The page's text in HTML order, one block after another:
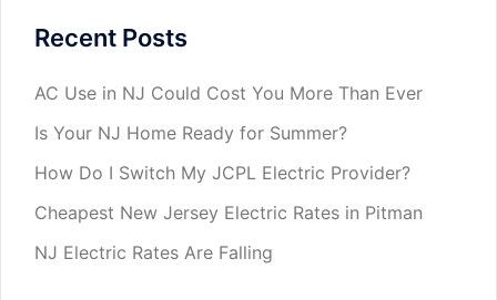
Recent Posts
AC Use in NJ Could Cost You More Than Ever
Is Your NJ Home Ready for Summer?
How Do I Switch My JCPL Electric Provider?
Cheapest New Jersey Electric Rates in Pitman
NJ Electric Rates Are Falling